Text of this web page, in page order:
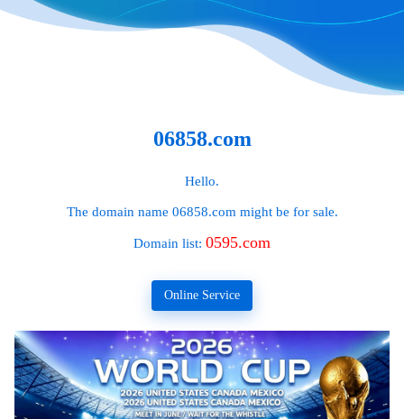
06858.com
Hello.
The domain name 06858.com might be for sale.
Domain list: 0595.com
Online Service